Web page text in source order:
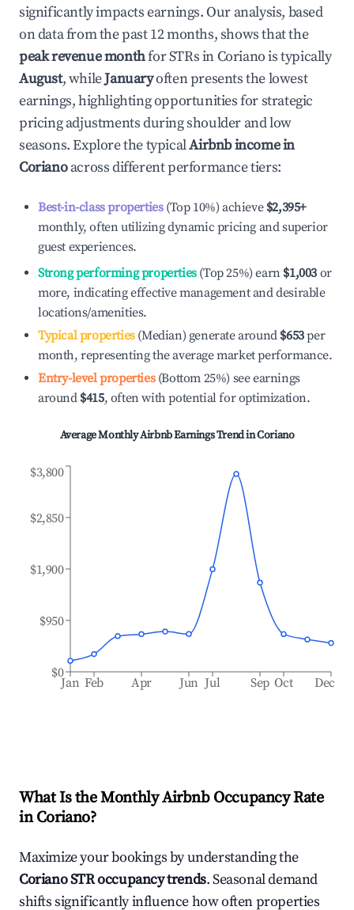
significantly impacts earnings. Our analysis, based
on data from the past 12 months, shows that the
peak revenue monthfor STRs in Corianois typically
August, whileJanuaryoften presents the lowest
earnings, highlighting opportunities for strategic
pricing adjustments during shoulder and low
seasons. Explore the typicalAirbnb income in
Corianoacross different performance tiers:
Best-in-class properties(Top 10%) achieve $2,395+
monthly, often utilizing dynamic pricing and superior
guest experiences.
Strong performing properties(Top 25%) earn $1,003 or
more, indicating effective management and desirable
locations/amenities.
Typical properties(Median) generate around $653per
month, representing the average market performance.
Entry-level properties(Bottom 25%) see earnings
around $415, often with potential for optimization.
Average Monthly Airbnb Earnings Trend inCoriano
Jan Feb Apr Jun Jul Sep Oct Dec
$0
$950
$1,900
$2,850
$3,800
What Is the Monthly Airbnb Occupancy Rate
inCoriano?
Maximize your bookings by understanding the
CorianoSTR occupancy trends. Seasonal demand
shifts significantly influence how often properties